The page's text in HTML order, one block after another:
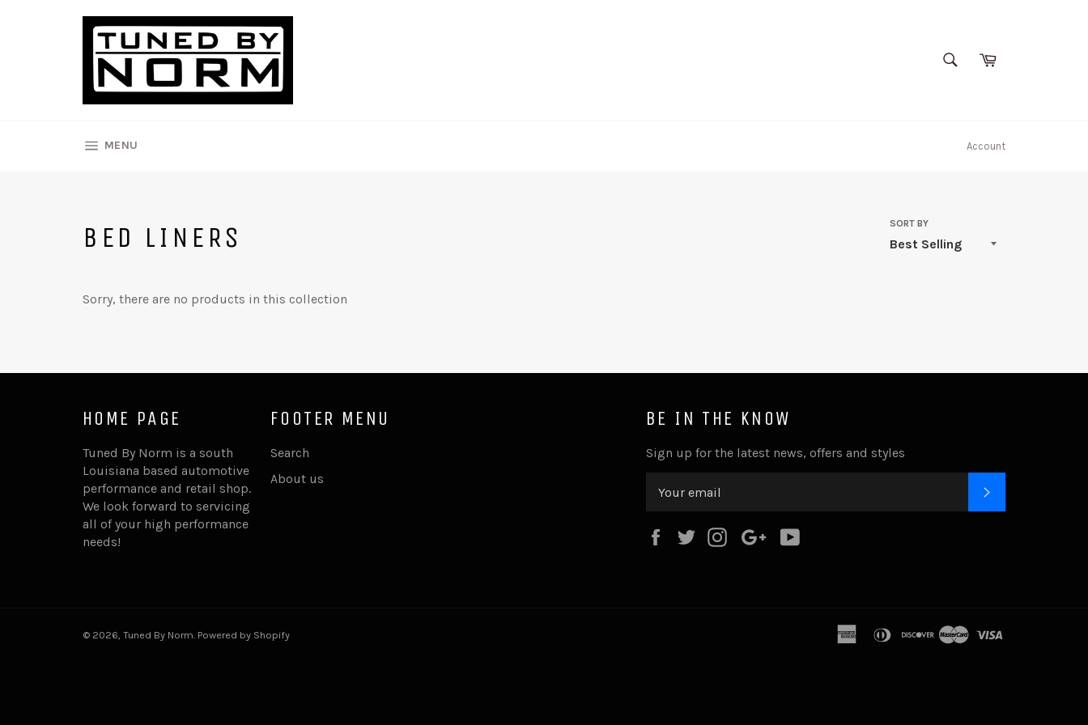
SEARCHCart
MENU Account
BED LINERS SORT BY
Sorry, there are no products in this collection
BE IN THE KNOW
Sign up for the latest news, offers and styles
FacebookTwitterInstagramGoogle
HOME PAGE
Tuned By Norm is a south
Louisiana based automotive
performance and retail shop.
We look forward to servicing
all of your high performance
needs!
FOOTER MENU
Search
About us
© 2026, Tuned By Norm. Powered by Shopify
americandinersdiscovermaster